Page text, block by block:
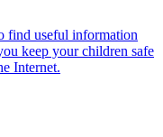
find useful information
keep your children safe
Internet.